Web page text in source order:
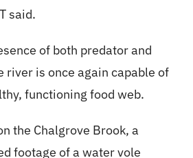
said.
of both predator and
river is once again capable of
functioning food web.
the Chalgrove Brook, a
footage of a water vole